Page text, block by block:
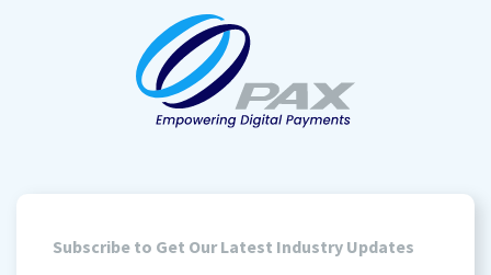
Subscribe to Get Our Latest Industry Updates